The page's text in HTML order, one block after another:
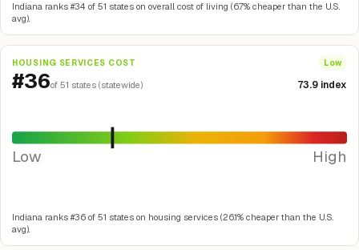
Indiana ranks #34 of 51 states on overall cost of living (6.7% cheaper than the U.S.
avg).
HOUSING SERVICES COST Low
#36of 51 states (statewide) 73.9 index
Low High
Indiana ranks #36 of 51 states on housing services (26.1% cheaper than the U.S.
avg).